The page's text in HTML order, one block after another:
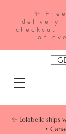
✨
delivery
checkout
on
✨ Lolabelle ships
•